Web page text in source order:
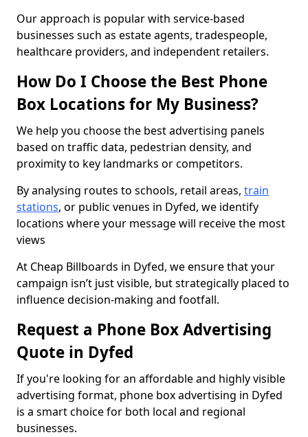
Our approach is popular with service-based
businesses such as estate agents, tradespeople,
healthcare providers, and independent retailers.
How Do I Choose the Best Phone
Box Locations for My Business?
We help you choose the best advertising panels
based on traffic data, pedestrian density, and
proximity to key landmarks or competitors.
By analysing routes to schools, retail areas, train
stations, or public venues in Dyfed, we identify
locations where your message will receive the most
views
At Cheap Billboards in Dyfed, we ensure that your
campaign isn’t just visible, but strategically placed to
influence decision-making and footfall.
Request a Phone Box Advertising
Quote in Dyfed
If you're looking for an affordable and highly visible
advertising format, phone box advertising in Dyfed
is a smart choice for both local and regional
businesses.